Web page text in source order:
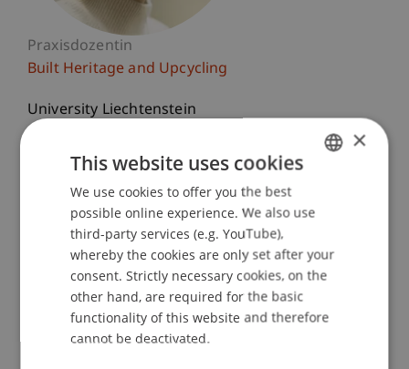
Praxisdozentin
Built Heritage and Upcycling
University Liechtenstein
Fürst-Franz-Josef-Strasse
9490 Vaduz
T. +423 265 1167
nina.beck@uni.li
Courses
ENGLISH
×
This website uses cookies
We use cookies to offer you the best
possible online experience. We also use
third-party services (e.g. YouTube),
whereby the cookies are only set after your
consent. Strictly necessary cookies, on the
other hand, are required for the basic
functionality of this website and therefore
cannot be deactivated.